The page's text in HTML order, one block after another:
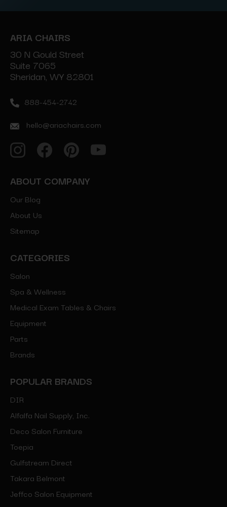
ARIA CHAIRS
30 N Gould Street
Suite 7065
Sheridan, WY 82801
888-454-2742
hello@ariachairs.com
ABOUT COMPANY
Our Blog
About Us
Sitemap
CATEGORIES
Salon
Spa & Wellness
Medical Exam Tables & Chairs
Equipment
Parts
Brands
POPULAR BRANDS
DIR
Alfalfa Nail Supply, Inc.
Deco Salon Furniture
Toepia
Gulfstream Direct
Takara Belmont
Jeffco Salon Equipment